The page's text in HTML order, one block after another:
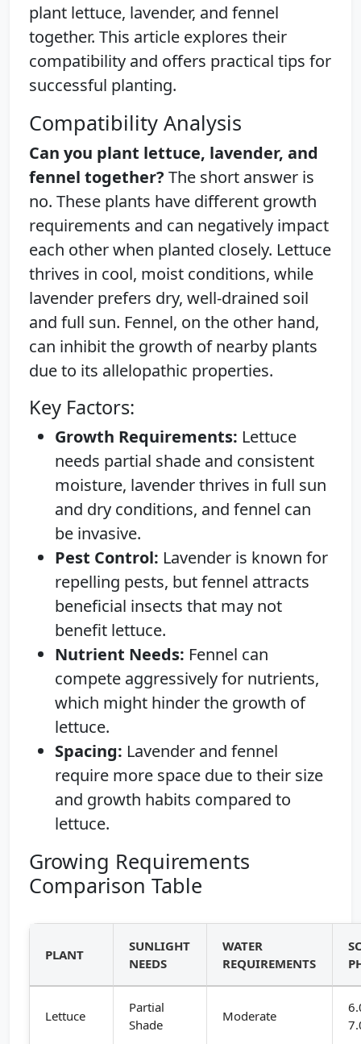
plant lettuce, lavender, and fennel
together. This article explores their
compatibility and offers practical tips for
successful planting.
Compatibility Analysis
Can you plant lettuce, lavender, and
fennel together? The short answer is
no. These plants have different growth
requirements and can negatively impact
each other when planted closely. Lettuce
thrives in cool, moist conditions, while
lavender prefers dry, well-drained soil
and full sun. Fennel, on the other hand,
can inhibit the growth of nearby plants
due to its allelopathic properties.
Key Factors:
Growth Requirements: Lettuce
needs partial shade and consistent
moisture, lavender thrives in full sun
and dry conditions, and fennel can
be invasive.
Pest Control: Lavender is known for
repelling pests, but fennel attracts
beneficial insects that may not
benefit lettuce.
Nutrient Needs: Fennel can
compete aggressively for nutrients,
which might hinder the growth of
lettuce.
Spacing: Lavender and fennel
require more space due to their size
and growth habits compared to
lettuce.
Growing Requirements
Comparison Table
PLANT
SUNLIGHT
NEEDS
WATER
REQUIREMENTS
Lettuce
Partial
Shade
Moderate